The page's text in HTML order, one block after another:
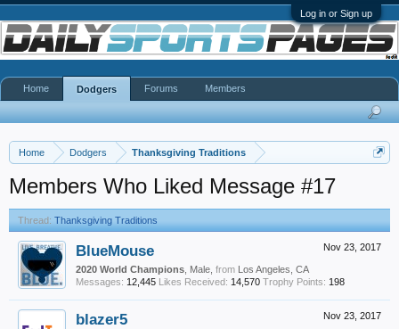
Log in or Sign up
Home Dodgers Thanksgiving Traditions
Members Who Liked Message #17
Thread: Thanksgiving Traditions
Nov 23, 2017
BlueMouse
2020 World Champions , Male, from Los Angeles, CA
Messages: 12,445 Likes Received: 14,570 Trophy Points: 198
Nov 23, 2017
blazer5
Home Dodgers Forums Members